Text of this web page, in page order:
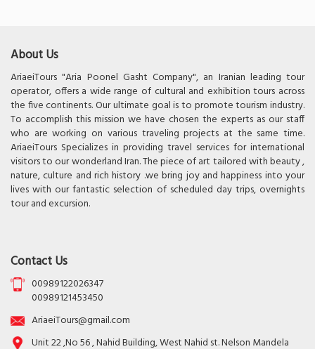
About Us
AriaeiTours "Aria Poonel Gasht Company", an Iranian leading tour
operator, offers a wide range of cultural and exhibition tours across
the five continents. Our ultimate goal is to promote tourism industry.
To accomplish this mission we have chosen the experts as our staff
who are working on various traveling projects at the same time.
AriaeiTours Specializes in providing travel services for international
visitors to our wonderland Iran. The piece of art tailored with beauty ,
nature, culture and rich history .we bring joy and happiness into your
lives with our fantastic selection of scheduled day trips, overnights
tour and excursion.
Contact Us
00989122026347
00989121453450
AriaeiTours@gmail.com
Unit 22 ,No 56 , Nahid Building, West Nahid st. Nelson Mandela